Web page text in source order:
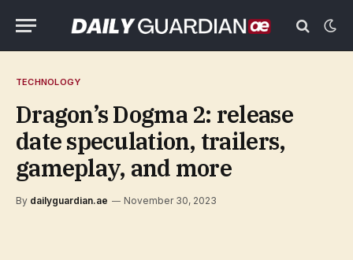
TECHNOLOGY
Dragon’s Dogma 2: release
date speculation, trailers,
gameplay, and more
By dailyguardian.ae November 30, 2023